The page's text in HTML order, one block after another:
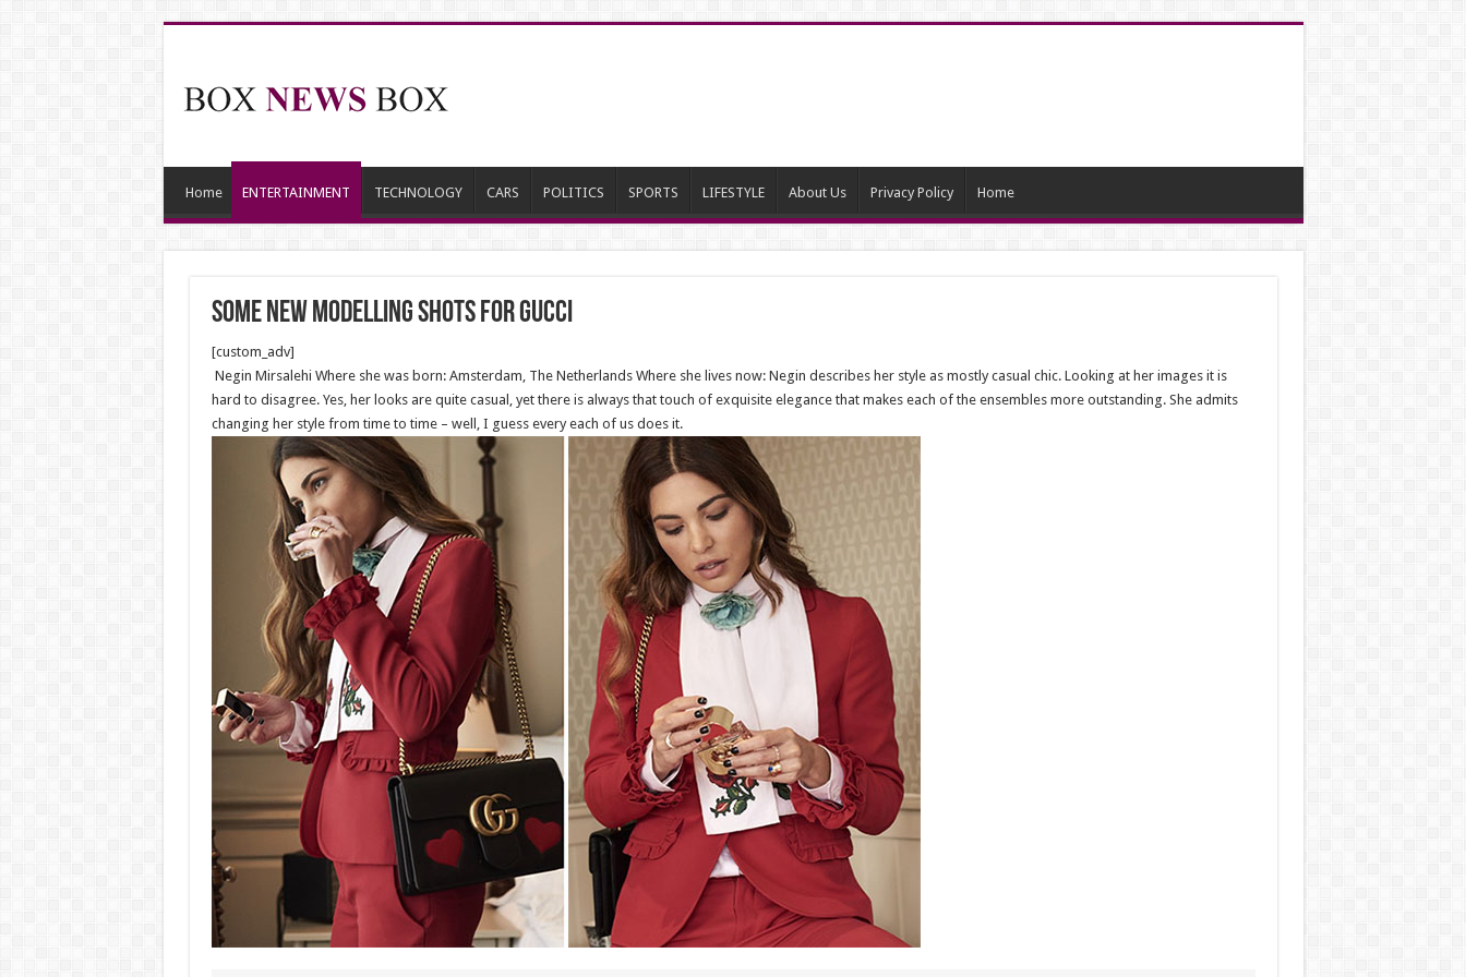
Home ENTERTAINMENT TECHNOLOGY CARS POLITICS SPORTS LIFESTYLE About Us Privacy Policy Home
Some new modelling shots for Gucci
[custom_adv]
Negin Mirsalehi Where she was born: Amsterdam, The Netherlands Where she lives now: Negin describes her style as mostly casual chic. Looking at her images it is
hard to disagree. Yes, her looks are quite casual, yet there is always that touch of exquisite elegance that makes each of the ensembles more outstanding. She admits
changing her style from time to time – well, I guess every each of us does it.